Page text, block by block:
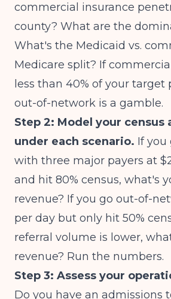
commercial insurance
county? What are the
What's the Medicaid vs.
Medicare split? If
less than 40% of your target
out-of-network is a gamble.
Step 2: Model your census
under each scenario. If
with three major payers at
and hit 80% census, what's
revenue? If you go out-of-
per day but only hit 50%
referral volume is lower,
revenue? Run the numbers.
Step 3: Assess your
Do you have an admissions